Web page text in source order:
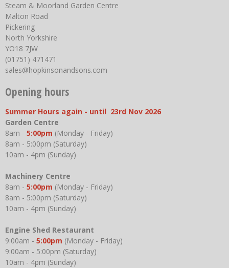
Steam & Moorland Garden Centre
Malton Road
Pickering
North Yorkshire
YO18 7JW
(01751) 471471
sales@hopkinsonandsons.com
Opening hours
Summer Hours again - until 23rd Nov 2026
Garden Centre
8am - 5:00pm (Monday - Friday)
8am - 5:00pm (Saturday)
10am - 4pm (Sunday)
Machinery Centre
8am - 5:00pm (Monday - Friday)
8am - 5:00pm (Saturday)
10am - 4pm (Sunday)
Engine Shed Restaurant
9:00am - 5:00pm (Monday - Friday)
9:00am - 5:00pm (Saturday)
10am - 4pm (Sunday)